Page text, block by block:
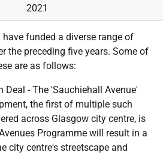
2021
funded a diverse range of
the preceding five years. Some of
are as follows:
Deal - The 'Sauchiehall Avenue'
the first of multiple such
across Glasgow city centre, is
Programme will result in a
city centre's streetscape and